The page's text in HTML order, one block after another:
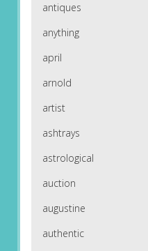
antiques
anything
april
arnold
artist
ashtrays
astrological
auction
augustine
authentic